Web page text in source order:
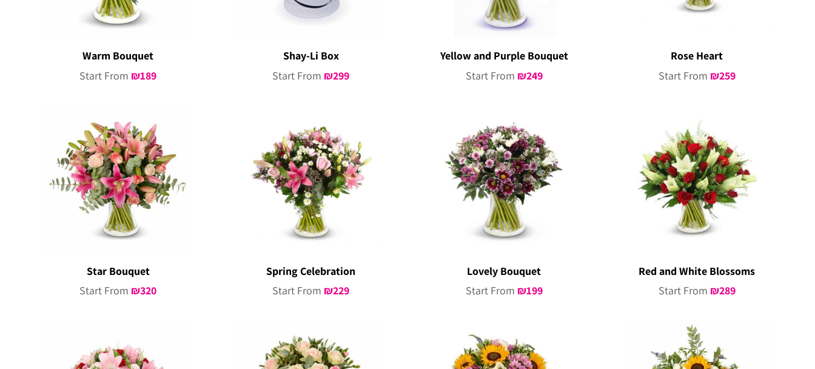
Warm Bouquet
Start From ₪189
Shay-Li Box
Start From ₪299
Yellow and Purple Bouquet
Start From ₪249
Rose Heart
Start From ₪259
Star Bouquet
Start From ₪320
Spring Celebration
Start From ₪229
Lovely Bouquet
Start From ₪199
Red and White Blossoms
Start From ₪289